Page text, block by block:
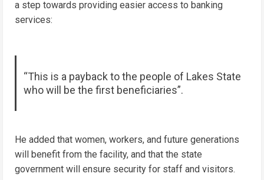
a step towards providing easier access to banking
services:
“This is a payback to the people of Lakes State
who will be the first beneficiaries”.
He added that women, workers, and future generations
will benefit from the facility, and that the state
government will ensure security for staff and visitors.